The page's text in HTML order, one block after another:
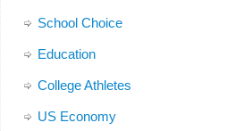
School Choice
Education
College Athletes
US Economy